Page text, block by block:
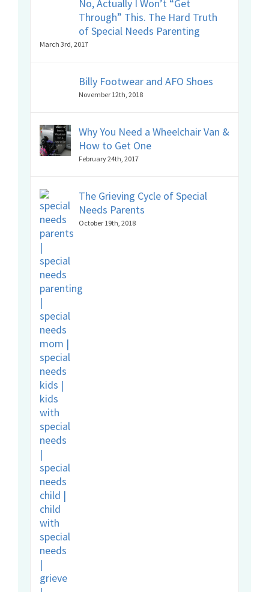
No, Actually I Won’t “Get
Through” This. The Hard Truth
of Special Needs Parenting
March 3rd, 2017
Billy Footwear and AFO Shoes
November 12th, 2018
Why You Need a Wheelchair Van &
How to Get One
February 24th, 2017
The Grieving Cycle of Special
Needs Parents
October 19th, 2018